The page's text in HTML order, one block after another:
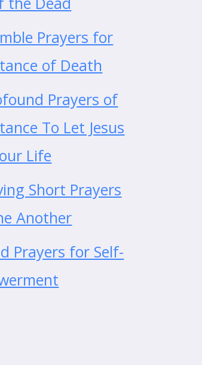
Prayers for
of Death
Prayers of
To Let Jesus
Life
Short Prayers
Another
Prayers for Self-